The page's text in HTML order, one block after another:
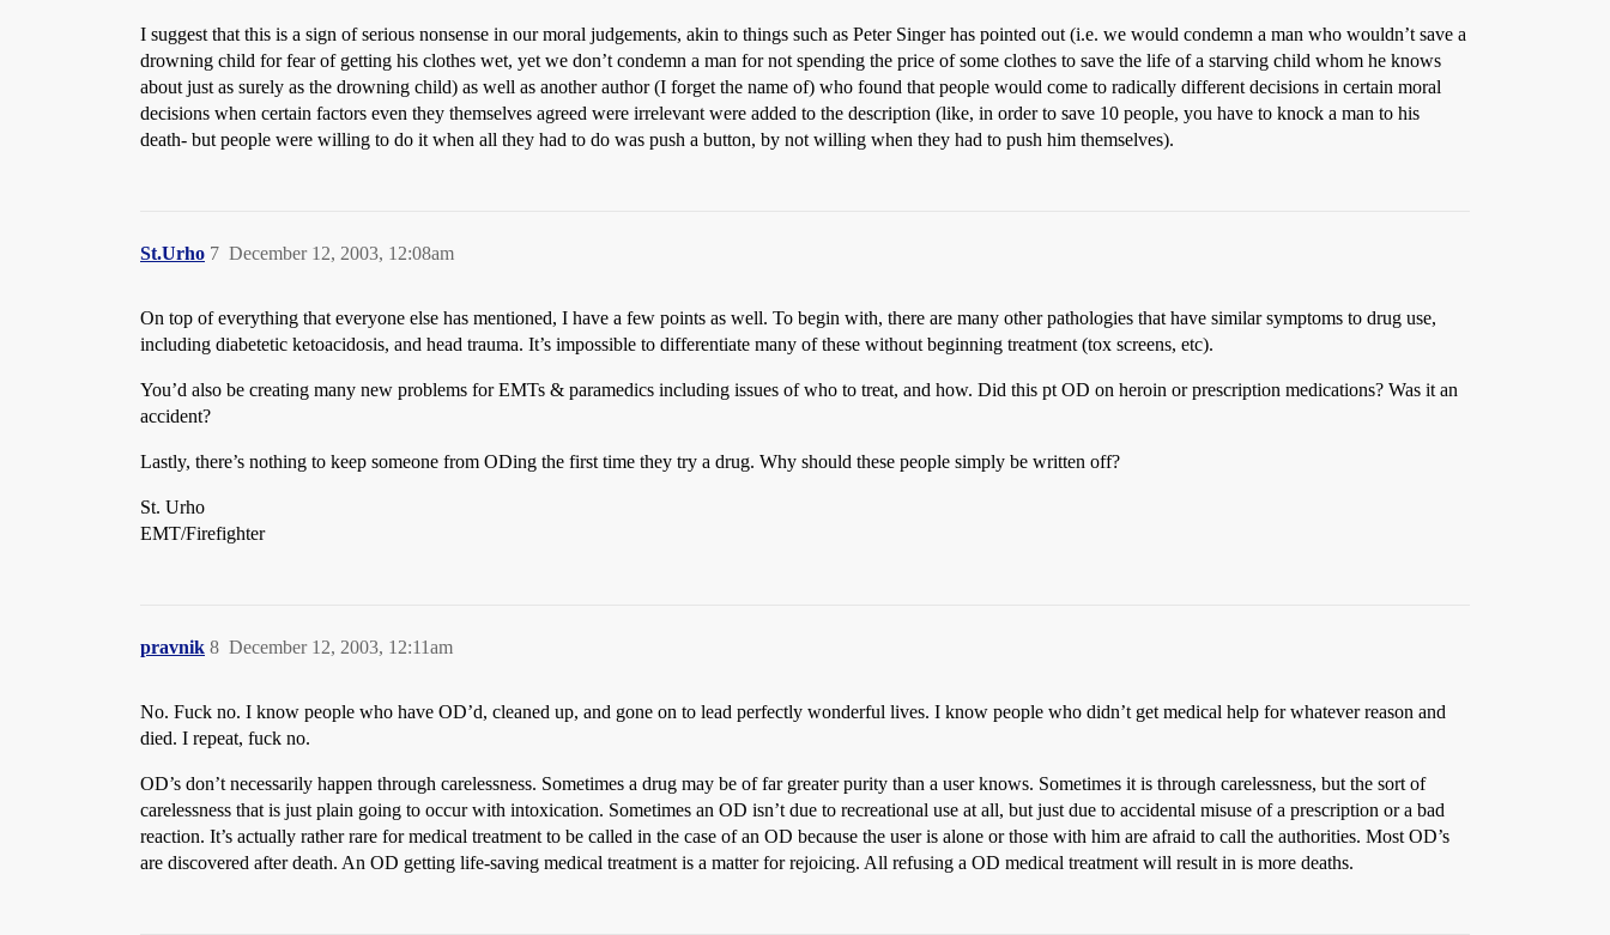
I suggest that this is a sign of serious nonsense in our moral judgements, akin to things such as Peter Singer has pointed out (i.e. we would condemn a man who wouldn’t save a
drowning child for fear of getting his clothes wet, yet we don’t condemn a man for not spending the price of some clothes to save the life of a starving child whom he knows
about just as surely as the drowning child) as well as another author (I forget the name of) who found that people would come to radically different decisions in certain moral
decisions when certain factors even they themselves agreed were irrelevant were added to the description (like, in order to save 10 people, you have to knock a man to his
death- but people were willing to do it when all they had to do was push a button, by not willing when they had to push him themselves).
St.Urho December 12, 2003, 12:08am
7
On top of everything that everyone else has mentioned, I have a few points as well. To begin with, there are many other pathologies that have similar symptoms to drug use,
including diabetetic ketoacidosis, and head trauma. It’s impossible to differentiate many of these without beginning treatment (tox screens, etc).
You’d also be creating many new problems for EMTs & paramedics including issues of who to treat, and how. Did this pt OD on heroin or prescription medications? Was it an
accident?
Lastly, there’s nothing to keep someone from ODing the first time they try a drug. Why should these people simply be written off?
St. Urho
EMT/Firefighter
pravnik December 12, 2003, 12:11am
8
No. Fuck no. I know people who have OD’d, cleaned up, and gone on to lead perfectly wonderful lives. I know people who didn’t get medical help for whatever reason and
died. I repeat, fuck no.
OD’s don’t necessarily happen through carelessness. Sometimes a drug may be of far greater purity than a user knows. Sometimes it is through carelessness, but the sort of
carelessness that is just plain going to occur with intoxication. Sometimes an OD isn’t due to recreational use at all, but just due to accidental misuse of a prescription or a bad
reaction. It’s actually rather rare for medical treatment to be called in the case of an OD because the user is alone or those with him are afraid to call the authorities. Most OD’s
are discovered after death. An OD getting life-saving medical treatment is a matter for rejoicing. All refusing a OD medical treatment will result in is more deaths.